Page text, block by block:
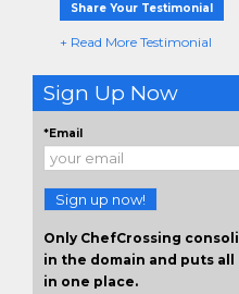
Share Your Testimonial
+ Read More Testimonial
Sign Up Now
*Email
Sign up now!
Only ChefCrossing
in the domain and puts
in one place.